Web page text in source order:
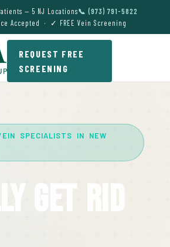
— 5 NJ Locations📞 (973) 791-5822
Accepted · ✓ FREE Vein Screening
REQUEST FREE
SCREENING
SPECIALISTS IN NEW
Get Rid